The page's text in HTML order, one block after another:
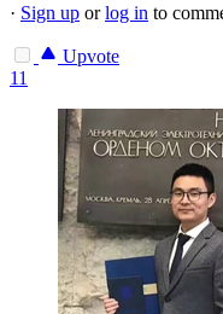
· Sign up orlog in to
Upvote
11